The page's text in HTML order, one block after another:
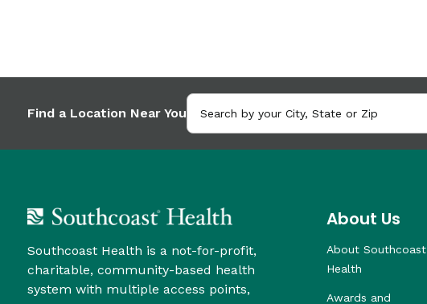
Find a Location Near You
Southcoast Health is a not-for-profit,
charitable, community-based health
system with multiple access points,
About Us
About Southcoast
Health
Awards and